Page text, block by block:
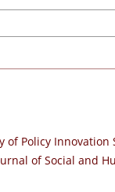
of Policy
of Social and